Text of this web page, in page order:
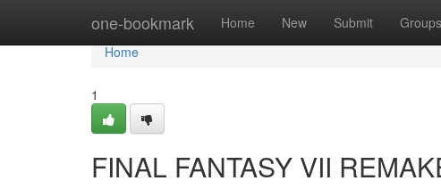
one-bookmark Home New Submit Groups
Home
Home
1
FINAL FANTASY VII